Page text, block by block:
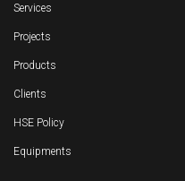
Services
Projects
Products
Clients
HSE Policy
Equipments